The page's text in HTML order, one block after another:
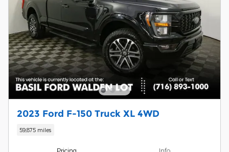
2023 Ford F-150 Truck XL 4WD
59,875 miles
Pricing Info